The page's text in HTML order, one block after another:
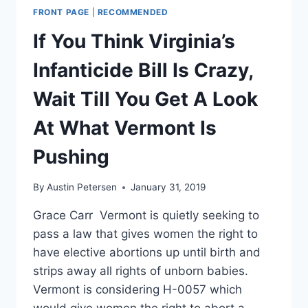
FRONT PAGE RECOMMENDED
If You Think Virginia’s
Infanticide Bill Is Crazy,
Wait Till You Get A Look
At What Vermont Is
Pushing
By Austin Petersen January 31, 2019
Grace Carr Vermont is quietly seeking to
pass a law that gives women the right to
have elective abortions up until birth and
strips away all rights of unborn babies.
Vermont is considering H-0057 which